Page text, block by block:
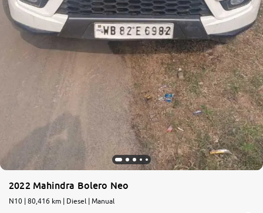
2022 Mahindra Bolero Neo
N10 | 80,416 km | Diesel | Manual